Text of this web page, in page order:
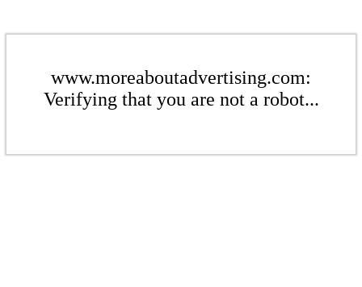
www.moreaboutadvertising.com:
Verifying that you are not a robot...